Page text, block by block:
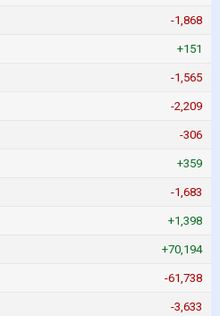
-1,868
+151
-1,565
-2,209
-306
+359
-1,683
+1,398
+70,194
-61,738
-3,633